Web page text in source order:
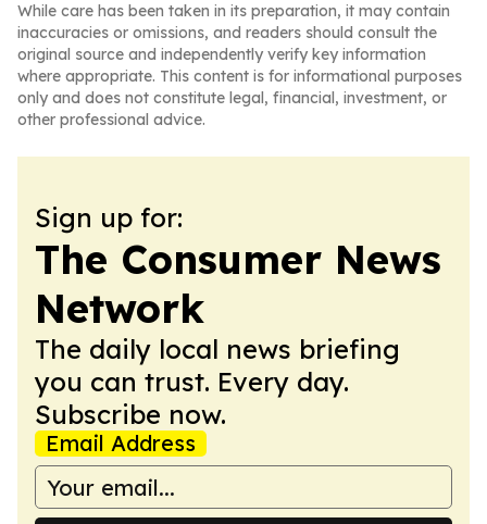
While care has been taken in its preparation, it may contain
inaccuracies or omissions, and readers should consult the
original source and independently verify key information
where appropriate. This content is for informational purposes
only and does not constitute legal, financial, investment, or
other professional advice.
Sign up for:
The Consumer News
Network
The daily local news briefing
you can trust. Every day.
Subscribe now.
Email Address